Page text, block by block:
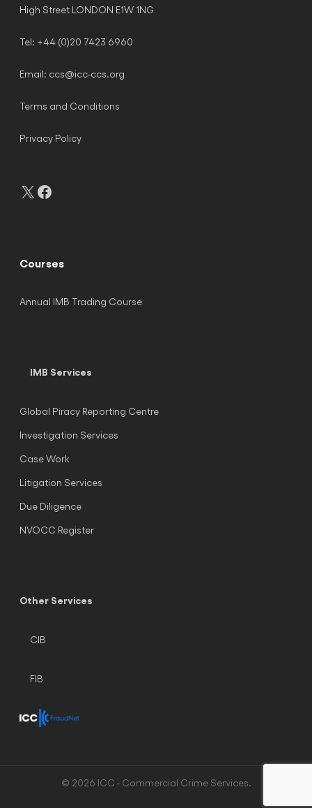
High Street LONDON E1W 1NG
Tel: +44 (0)20 7423 6960
Email: ccs@icc-ccs.org
Terms and Conditions
Privacy Policy
X
Courses
Annual IMB Trading Course
IMB Services
Global Piracy Reporting Centre
Investigation Services
Case Work
Litigation Services
Due Diligence
NVOCC Register
Other Services
CIB
FIB
© 2026 ICC - Commercial Crime Services.